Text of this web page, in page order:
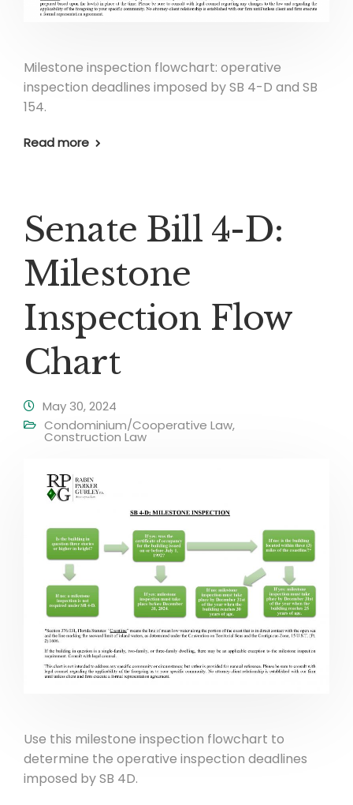
Milestone inspection flowchart: operative
inspection deadlines imposed by SB 4-D and SB
154.
Read more
Senate Bill 4-D:
Milestone
Inspection Flow
Chart
May 30, 2024
Condominium/Cooperative Law,
Construction Law
Use this milestone inspection flowchart to
determine the operative inspection deadlines
imposed by SB 4D.